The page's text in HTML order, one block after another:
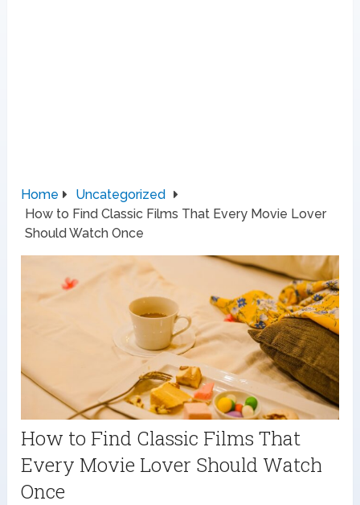
Home
Uncategorized
How to Find Classic Films That Every Movie Lover
Should Watch Once
How to Find Classic Films That
Every Movie Lover Should Watch
Once